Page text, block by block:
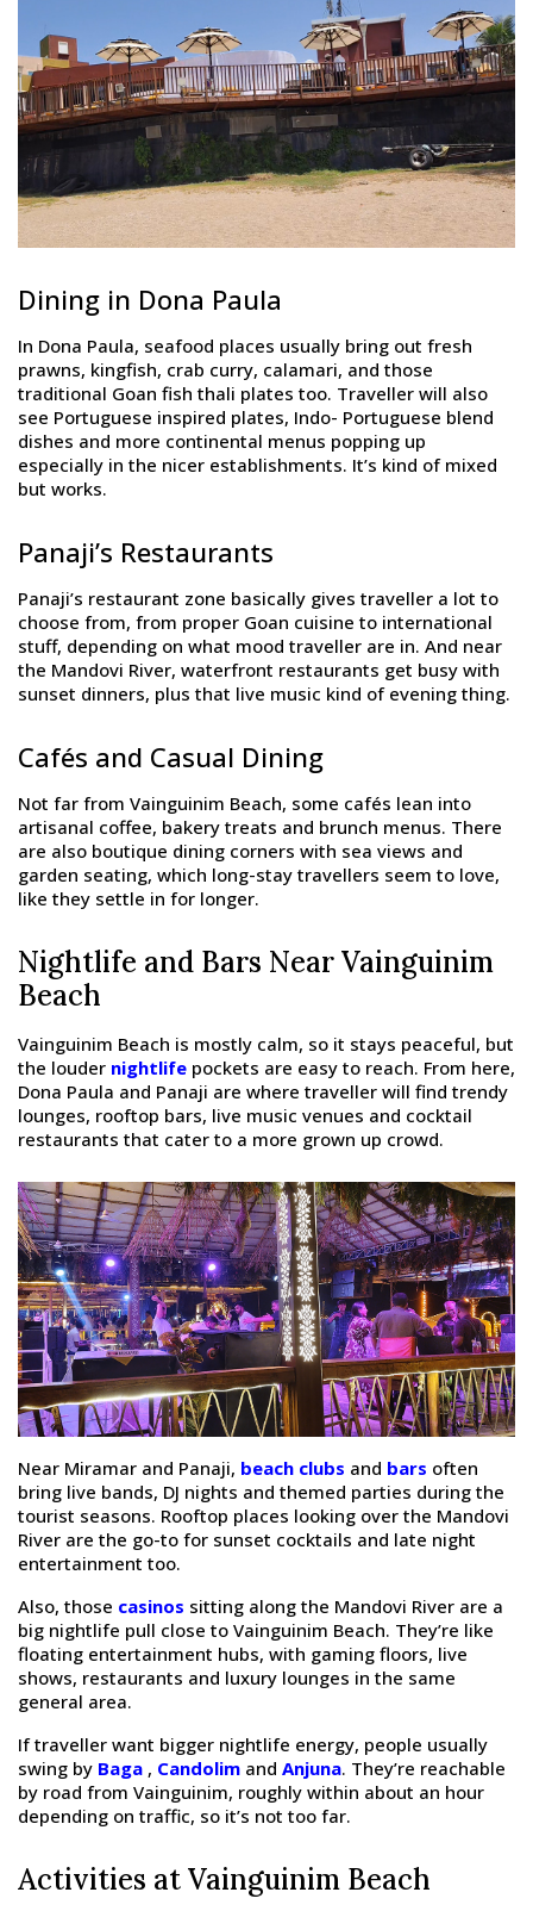
Dining in Dona Paula
In Dona Paula, seafood places usually bring out fresh
prawns, kingfish, crab curry, calamari, and those
traditional Goan fish thali plates too. Traveller will also
see Portuguese inspired plates, Indo- Portuguese blend
dishes and more continental menus popping up
especially in the nicer establishments. It’s kind of mixed
but works.
Panaji’s Restaurants
Panaji’s restaurant zone basically gives traveller a lot to
choose from, from proper Goan cuisine to international
stuff, depending on what mood traveller are in. And near
the Mandovi River, waterfront restaurants get busy with
sunset dinners, plus that live music kind of evening thing.
Cafés and Casual Dining
Not far from Vainguinim Beach, some cafés lean into
artisanal coffee, bakery treats and brunch menus. There
are also boutique dining corners with sea views and
garden seating, which long-stay travellers seem to love,
like they settle in for longer.
Nightlife and Bars Near Vainguinim
Beach
Vainguinim Beach is mostly calm, so it stays peaceful, but
the louder nightlife pockets are easy to reach. From here,
Dona Paula and Panaji are where traveller will find trendy
lounges, rooftop bars, live music venues and cocktail
restaurants that cater to a more grown up crowd.
Near Miramar and Panaji, beach clubs and bars often
bring live bands, DJ nights and themed parties during the
tourist seasons. Rooftop places looking over the Mandovi
River are the go-to for sunset cocktails and late night
entertainment too.
Also, those casinos sitting along the Mandovi River are a
big nightlife pull close to Vainguinim Beach. They’re like
floating entertainment hubs, with gaming floors, live
shows, restaurants and luxury lounges in the same
general area.
If traveller want bigger nightlife energy, people usually
swing by Baga , Candolim and Anjuna. They’re reachable
by road from Vainguinim, roughly within about an hour
depending on traffic, so it’s not too far.
Activities at Vainguinim Beach